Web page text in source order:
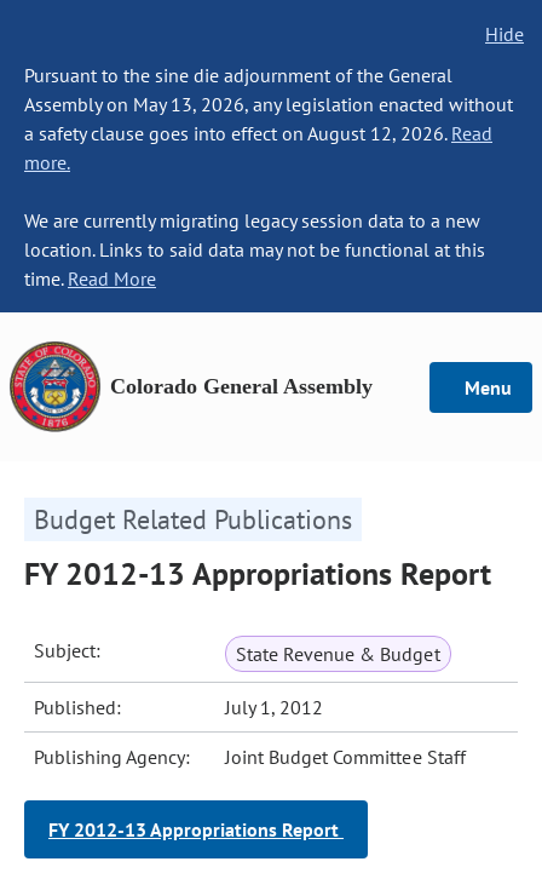
Hide
Pursuant to the sine die adjournment of the General
Assembly on May 13, 2026, any legislation enacted without
a safety clause goes into effect on August 12, 2026. Read
more.
We are currently migrating legacy session data to a new
location. Links to said data may not be functional at this
time. Read More
Colorado General Assembly Menu
Budget Related Publications
FY 2012-13 Appropriations Report
Subject: State Revenue & Budget
Published: July 1, 2012
Publishing Agency: Joint Budget Committee Staff
FY 2012-13 Appropriations Report